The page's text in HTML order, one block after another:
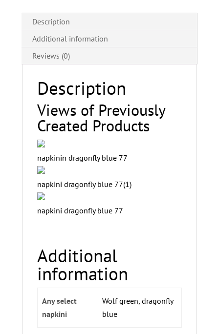
Description
Additional information
Reviews (0)
Description
Views of Previously
Created Products
napkinin dragonfly blue 77
napkini dragonfly blue 77(1)
napkini dragonfly blue 77
Additional
information
Any select
napkini
Wolf green, dragonfly
blue